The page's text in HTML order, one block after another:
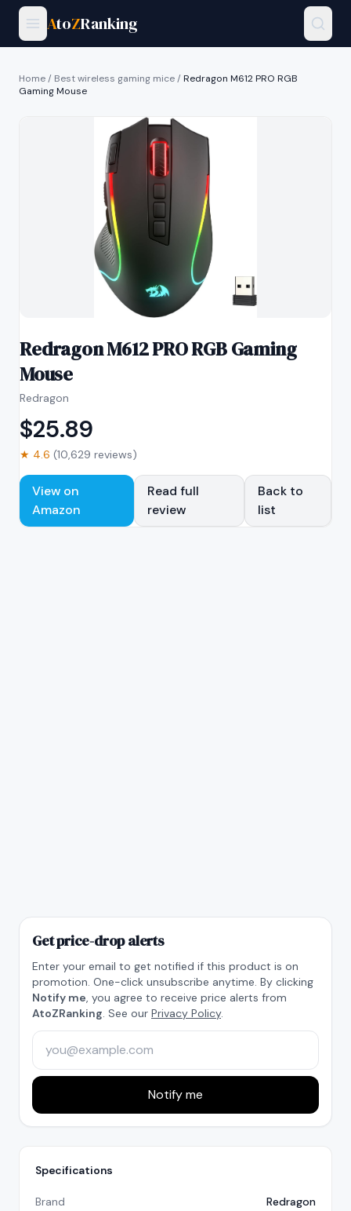
AtoZRanking
Home/ Best wireless gaming mice/Redragon M612 PRO RGB
Gaming Mouse
Redragon M612 PRO RGB Gaming
Mouse
Redragon
$25.89
★ 4.6 (10,629 reviews)
View on
Amazon
Read full
review
Back to
list
Get price-drop alerts
Enter your email to get notified if this product is on
promotion. One-click unsubscribe anytime. By clicking
Notify me, you agree to receive price alerts from
AtoZRanking. See our Privacy Policy.
Notify me
Specifications
Brand Redragon